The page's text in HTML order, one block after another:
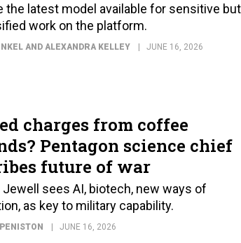
the latest model available for sensitive but
work on the platform.
AND ALEXANDRA KELLEY JUNE 16, 2026
charges from coffee
Pentagon science chief
future of war
sees AI, biotech, new ways of
as key to military capability.
JUNE 16, 2026